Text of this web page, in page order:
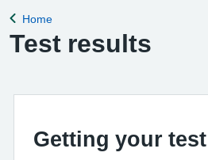
Back to
Home
Test results
Getting your